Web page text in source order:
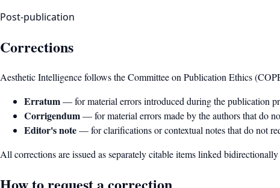
Post-publication
Corrections
Aesthetic Intelligence follows the Committee on Publication Ethics
Erratum— for material errors introduced during the publication
Corrigendum— for material errors made by the authors that do
Editor's note— for clarifications or contextual notes that do not
All corrections are issued as separately citable items linked